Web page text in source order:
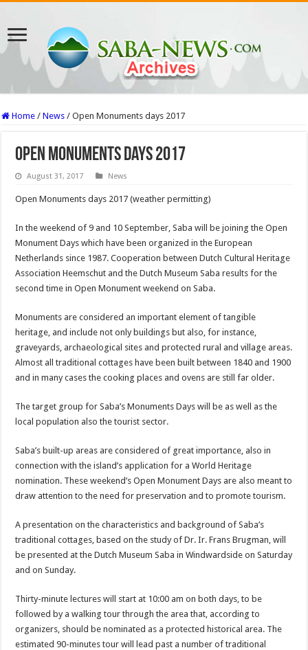
Home / News / Open Monuments days 2017
Open Monuments days 2017
August 31, 2017 News
Open Monuments days 2017 (weather permitting)
In the weekend of 9 and 10 September, Saba will be joining the Open
Monument Days which have been organized in the European
Netherlands since 1987. Cooperation between Dutch Cultural Heritage
Association Heemschut and the Dutch Museum Saba results for the
second time in Open Monument weekend on Saba.
Monuments are considered an important element of tangible
heritage, and include not only buildings but also, for instance,
graveyards, archaeological sites and protected rural and village areas.
Almost all traditional cottages have been built between 1840 and 1900
and in many cases the cooking places and ovens are still far older.
The target group for Saba’s Monuments Days will be as well as the
local population also the tourist sector.
Saba’s built-up areas are considered of great importance, also in
connection with the island’s application for a World Heritage
nomination. These weekend’s Open Monument Days are also meant to
draw attention to the need for preservation and to promote tourism.
A presentation on the characteristics and background of Saba’s
traditional cottages, based on the study of Dr. Ir. Frans Brugman, will
be presented at the Dutch Museum Saba in Windwardside on Saturday
and on Sunday.
Thirty-minute lectures will start at 10:00 am on both days, to be
followed by a walking tour through the area that, according to
organizers, should be nominated as a protected historical area. The
estimated 90-minutes tour will lead past a number of traditional